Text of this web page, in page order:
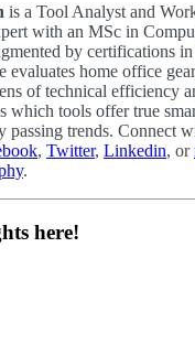
is a Tool Analyst and
with an MSc in
by certifications
evaluates home office
of technical efficiency
which tools offer true
passing trends. Connect
, Twitter, Linkedin, or
.
here!